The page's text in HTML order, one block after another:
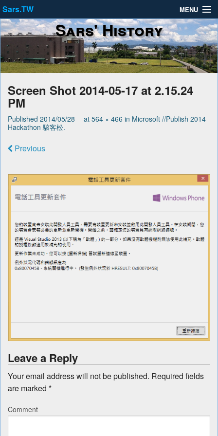
Sars.TW MENU
About
Privacy Policy
Terms of Service
Sars' History
Screen Shot 2014-05-17 at 2.15.24
PM
Published 2014/05/28 at 564 × 466 in Microsoft //Publish 2014
Hackathon 駭客松.
Previous
Leave a Reply
Your email address will not be published. Required fields
are marked *
Comment